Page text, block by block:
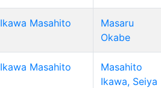
Ikawa Masahito
Masaru
Okabe
Ikawa Masahito
Masahito
Ikawa, Seiya